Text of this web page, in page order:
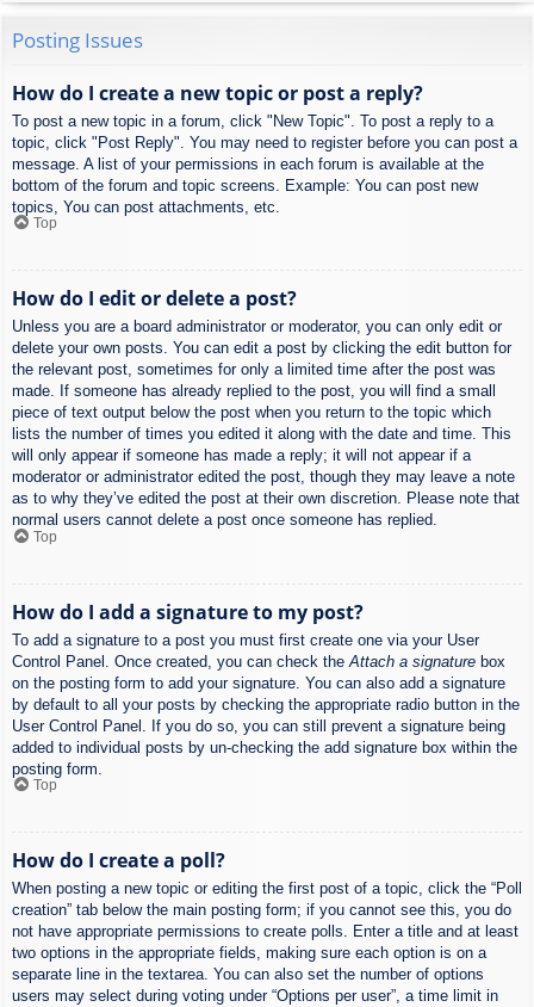
Posting Issues
How do I create a new topic or post a reply?
To post a new topic in a forum, click "New Topic". To post a reply to a
topic, click "Post Reply". You may need to register before you can post a
message. A list of your permissions in each forum is available at the
bottom of the forum and topic screens. Example: You can post new
topics, You can post attachments, etc.
Top
How do I edit or delete a post?
Unless you are a board administrator or moderator, you can only edit or
delete your own posts. You can edit a post by clicking the edit button for
the relevant post, sometimes for only a limited time after the post was
made. If someone has already replied to the post, you will find a small
piece of text output below the post when you return to the topic which
lists the number of times you edited it along with the date and time. This
will only appear if someone has made a reply; it will not appear if a
moderator or administrator edited the post, though they may leave a note
as to why they’ve edited the post at their own discretion. Please note that
normal users cannot delete a post once someone has replied.
Top
How do I add a signature to my post?
To add a signature to a post you must first create one via your User
Control Panel. Once created, you can check the Attach a signature box
on the posting form to add your signature. You can also add a signature
by default to all your posts by checking the appropriate radio button in the
User Control Panel. If you do so, you can still prevent a signature being
added to individual posts by un-checking the add signature box within the
posting form.
Top
How do I create a poll?
When posting a new topic or editing the first post of a topic, click the “Poll
creation” tab below the main posting form; if you cannot see this, you do
not have appropriate permissions to create polls. Enter a title and at least
two options in the appropriate fields, making sure each option is on a
separate line in the textarea. You can also set the number of options
users may select during voting under “Options per user”, a time limit in